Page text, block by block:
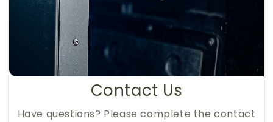
Contact Us
Have questions? Please complete the contact